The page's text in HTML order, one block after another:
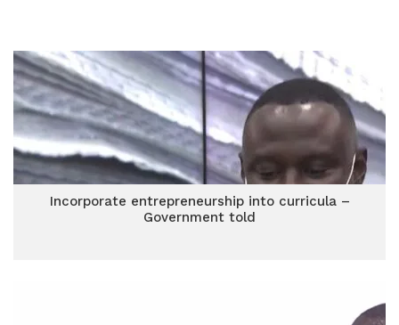
Incorporate entrepreneurship into curricula –
Government told